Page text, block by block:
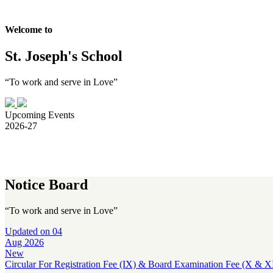
Welcome to
St. Joseph's School
“To work and serve in Love”
Upcoming Events
2026-27
Notice Board
“To work and serve in Love”
Updated on 04
Aug 2026
New
Circular For Registration Fee (IX) & Board Examination Fee (X &